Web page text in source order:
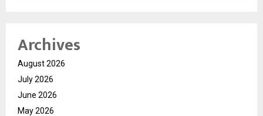
Archives
August 2026
July 2026
June 2026
May 2026